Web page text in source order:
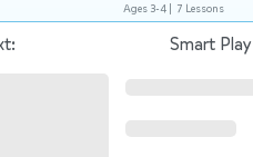
Ages 3-4 | 7 Lessons
Smart Play